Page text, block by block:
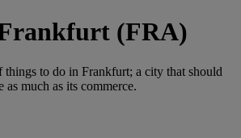
(FRA)
things to do in Frankfurt; a city that should
much as its commerce.